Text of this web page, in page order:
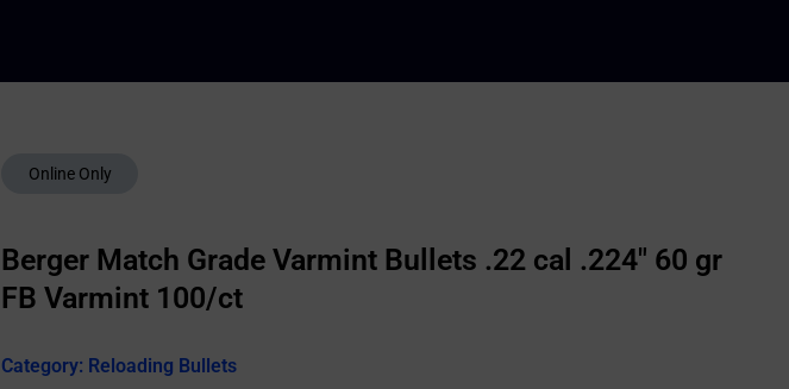
Online Only
Berger Match Grade Varmint Bullets .22 cal .224″ 60 gr
FB Varmint 100/ct
Category: Reloading Bullets